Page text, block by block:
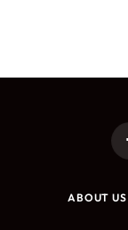
ABOUT US